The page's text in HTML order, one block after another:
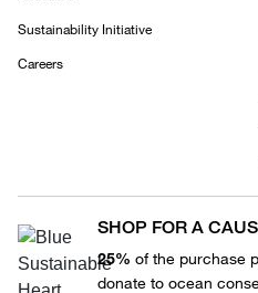
Sustainability Initiative
Careers
SHOP FOR A
25% of the purchase
donate to ocean